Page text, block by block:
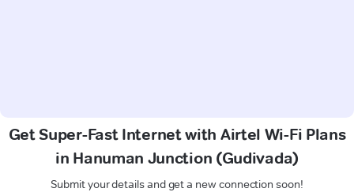
Get Super-Fast Internet with Airtel Wi-Fi Plans
in Hanuman Junction (Gudivada)
Submit your details and get a new connection soon!